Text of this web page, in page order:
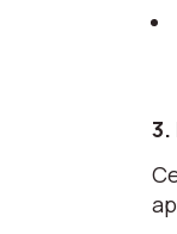
3.